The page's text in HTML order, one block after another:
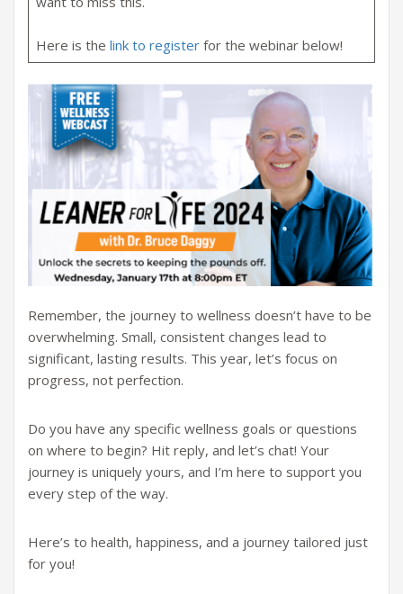
Here is the link to registerfor the webinar below!
Remember, the journey to wellness doesn’t have to be
overwhelming. Small, consistent changes lead to
significant, lasting results. This year, let’s focus on
progress, not perfection.
Do you have any specific wellness goals or questions
on where to begin? Hit reply, and let’s chat! Your
journey is uniquely yours, and I’m here to support you
every step of the way.
Here’s to health, happiness, and a journey tailored just
for you!